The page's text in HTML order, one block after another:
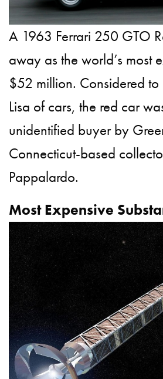
A 1963 Ferrari 250 GTO
away as the world’s most
$52 million. Considered
Lisa of cars, the red car
unidentified buyer by
Connecticut-based
Pappalardo.
Most Expensive